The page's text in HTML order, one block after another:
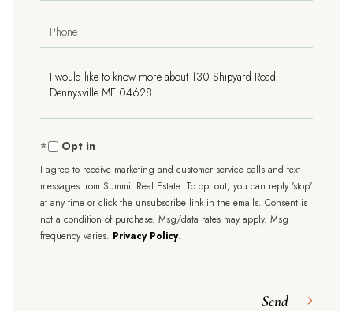
Phone
Questions
or
Comments?
Opt in
I agree to receive marketing and customer service calls and text
messages from Summit Real Estate. To opt out, you can reply 'stop'
at any time or click the unsubscribe link in the emails. Consent is
not a condition of purchase. Msg/data rates may apply. Msg
frequency varies. Privacy Policy.
Send